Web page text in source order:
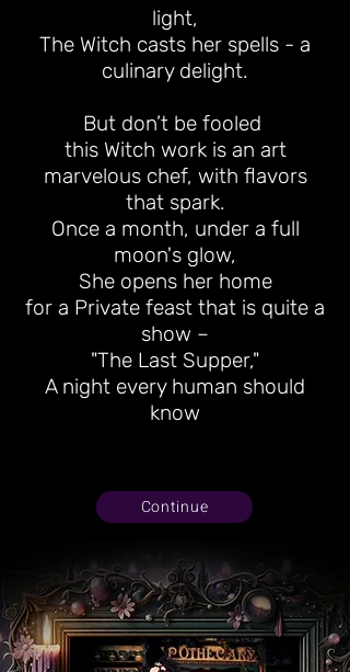
light,
The Witch casts her spells - a
culinary delight.
But don’t be fooled
this Witch work is an art
marvelous chef, with flavors
that spark.
Once a month, under a full
moon's glow,
She opens her home
for a Private feast that is quite a
show –
"The Last Supper,"
A night every human should
know
Continue